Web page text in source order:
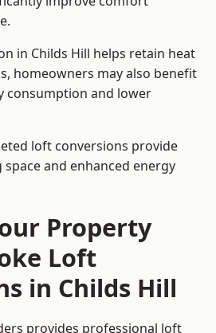
in Childs Hill helps retain heat
homeowners may also benefit
consumption and lower
loft conversions provide
and enhanced energy
Property
Loft
in Childs Hill
provides professional loft